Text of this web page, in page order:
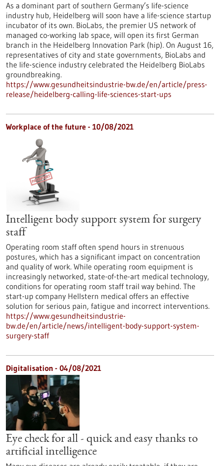
As a dominant part of southern Germany’s life-science
industry hub, Heidelberg will soon have a life-science startup
incubator of its own. BioLabs, the premier US network of
managed co-working lab space, will open its first German
branch in the Heidelberg Innovation Park (hip). On August 16,
representatives of city and state governments, BioLabs and
the life-science industry celebrated the Heidelberg BioLabs
groundbreaking.
https://www.gesundheitsindustrie-bw.de/en/article/press-
release/heidelberg-calling-life-sciences-start-ups
Workplace of the future - 10/08/2021
Intelligent body support system for surgery
staff
Operating room staff often spend hours in strenuous
postures, which has a significant impact on concentration
and quality of work. While operating room equipment is
increasingly networked, state-of-the-art medical technology,
conditions for operating room staff trail way behind. The
start-up company Hellstern medical offers an effective
solution for serious pain, fatigue and incorrect interventions.
https://www.gesundheitsindustrie-
bw.de/en/article/news/intelligent-body-support-system-
surgery-staff
Digitalisation - 04/08/2021
Eye check for all - quick and easy thanks to
artificial intelligence